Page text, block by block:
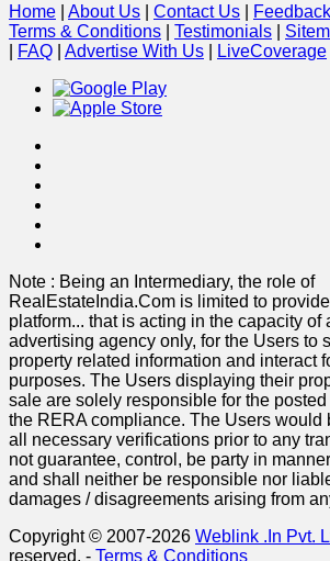
Home
About Us Contact Us Feedback
Terms & Conditions
Testimonials
FAQ Advertise With Us LiveCoverage
Note : Being an Intermediary, the role of
RealEstateIndia.Com is limited to
platform... that is acting in the capacity of
advertising agency only, for the Users to
property related information and interact
purposes. The Users displaying their
sale are solely responsible for the
the RERA compliance. The Users would
all necessary verifications prior to any
not guarantee, control, be party in
and shall neither be responsible nor
damages / disagreements arising from
Copyright © 2007-2026 Weblink .In Pvt.
reserved. - Terms & Conditions